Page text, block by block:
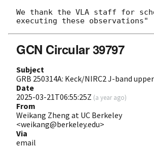
We thank the VLA staff for
GCN Circular 39797
Subject
GRB 250314A: Keck/NIRC2 J-band
Date
2025-03-21T06:55:25Z (a year ago)
From
Weikang Zheng at UC Berkeley
<weikang@berkeley.edu>
Via
email